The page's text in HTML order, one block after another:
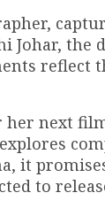
Johar,
reflect
next
it
to